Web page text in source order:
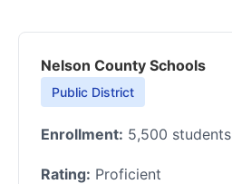
Nelson County Schools
Public District
Enrollment: 5,500 students
Rating: Proficient